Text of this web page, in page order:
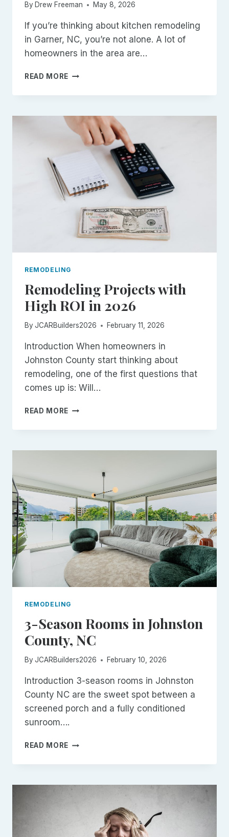
By Drew Freeman May 8, 2026
If you’re thinking about kitchen remodeling
in Garner, NC, you’re not alone. A lot of
homeowners in the area are…
READ MORE KITCHEN
IN
NC:
IDEAS,
LAYOUTS,
EXPECT
REMODELING
Remodeling Projects with
High ROI in 2026
By JCARBuilders2026 February 11, 2026
Introduction When homeowners in
Johnston County start thinking about
remodeling, one of the first questions that
comes up is: Will…
READ MORE REMODELING
WITH
ROI
REMODELING
3-Season Rooms in Johnston
County, NC
By JCARBuilders2026 February 10, 2026
Introduction 3-season rooms in Johnston
County NC are the sweet spot between a
screened porch and a fully conditioned
sunroom….
READ MORE 3-
ROOMS
JOHNSTON